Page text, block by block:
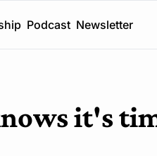
Podcast Newsletter
it's